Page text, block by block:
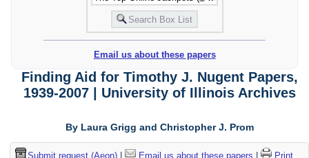
Email us about these papers
Finding Aid for Timothy J. Nugent Papers,
1939-2007 | University of Illinois Archives
By Laura Grigg and Christopher J. Prom
Submit request (Aeon)| Email us about these papers
Print